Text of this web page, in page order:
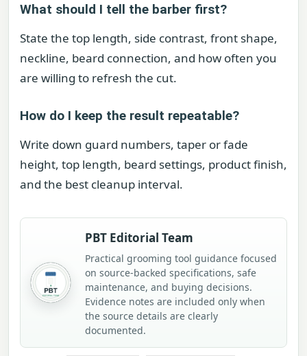
What should I tell the barber first?
State the top length, side contrast, front shape,
neckline, beard connection, and how often you
are willing to refresh the cut.
How do I keep the result repeatable?
Write down guard numbers, taper or fade
height, top length, beard settings, product finish,
and the best cleanup interval.
PBT Editorial Team
Practical grooming tool guidance focused
on source-backed specifications, safe
maintenance, and buying decisions.
Evidence notes are included only when
the source details are clearly
documented.